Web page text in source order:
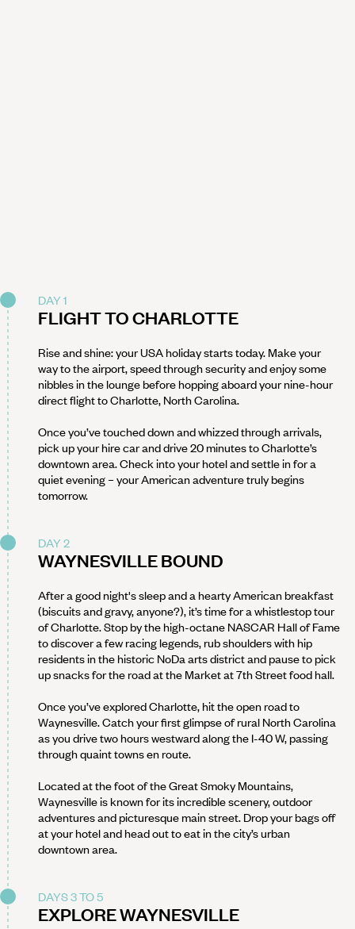
DAY 1
FLIGHT TO CHARLOTTE
Rise and shine: your USA holiday starts today. Make your
way to the airport, speed through security and enjoy some
nibbles in the lounge before hopping aboard your nine-hour
direct flight to Charlotte, North Carolina.
Once you’ve touched down and whizzed through arrivals,
pick up your hire car and drive 20 minutes to Charlotte’s
downtown area. Check into your hotel and settle in for a
quiet evening – your American adventure truly begins
tomorrow.
DAY 2
WAYNESVILLE BOUND
After a good night's sleep and a hearty American breakfast
(biscuits and gravy, anyone?), it’s time for a whistlestop tour
of Charlotte. Stop by the high-octane NASCAR Hall of Fame
to discover a few racing legends, rub shoulders with hip
residents in the historic NoDa arts district and pause to pick
up snacks for the road at the Market at 7th Street food hall.
Once you’ve explored Charlotte, hit the open road to
Waynesville. Catch your first glimpse of rural North Carolina
as you drive two hours westward along the I-40 W, passing
through quaint towns en route.
Located at the foot of the Great Smoky Mountains,
Waynesville is known for its incredible scenery, outdoor
adventures and picturesque main street. Drop your bags off
at your hotel and head out to eat in the city’s urban
downtown area.
DAYS 3 TO 5
EXPLORE WAYNESVILLE